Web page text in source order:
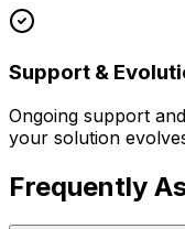
Support &
Ongoing support
your solution
Frequently